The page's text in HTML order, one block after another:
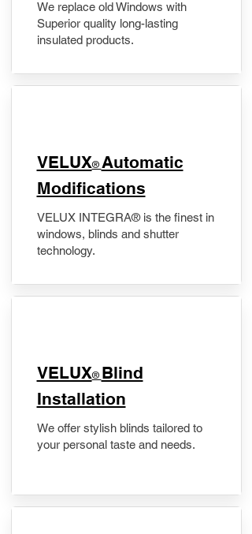
We replace old Windows with
Superior quality long-lasting
insulated products.
VELUX® Automatic
Modifications
VELUX INTEGRA® is the finest in
windows, blinds and shutter
technology.
VELUX® Blind
Installation
We offer stylish blinds tailored to
your personal taste and needs.